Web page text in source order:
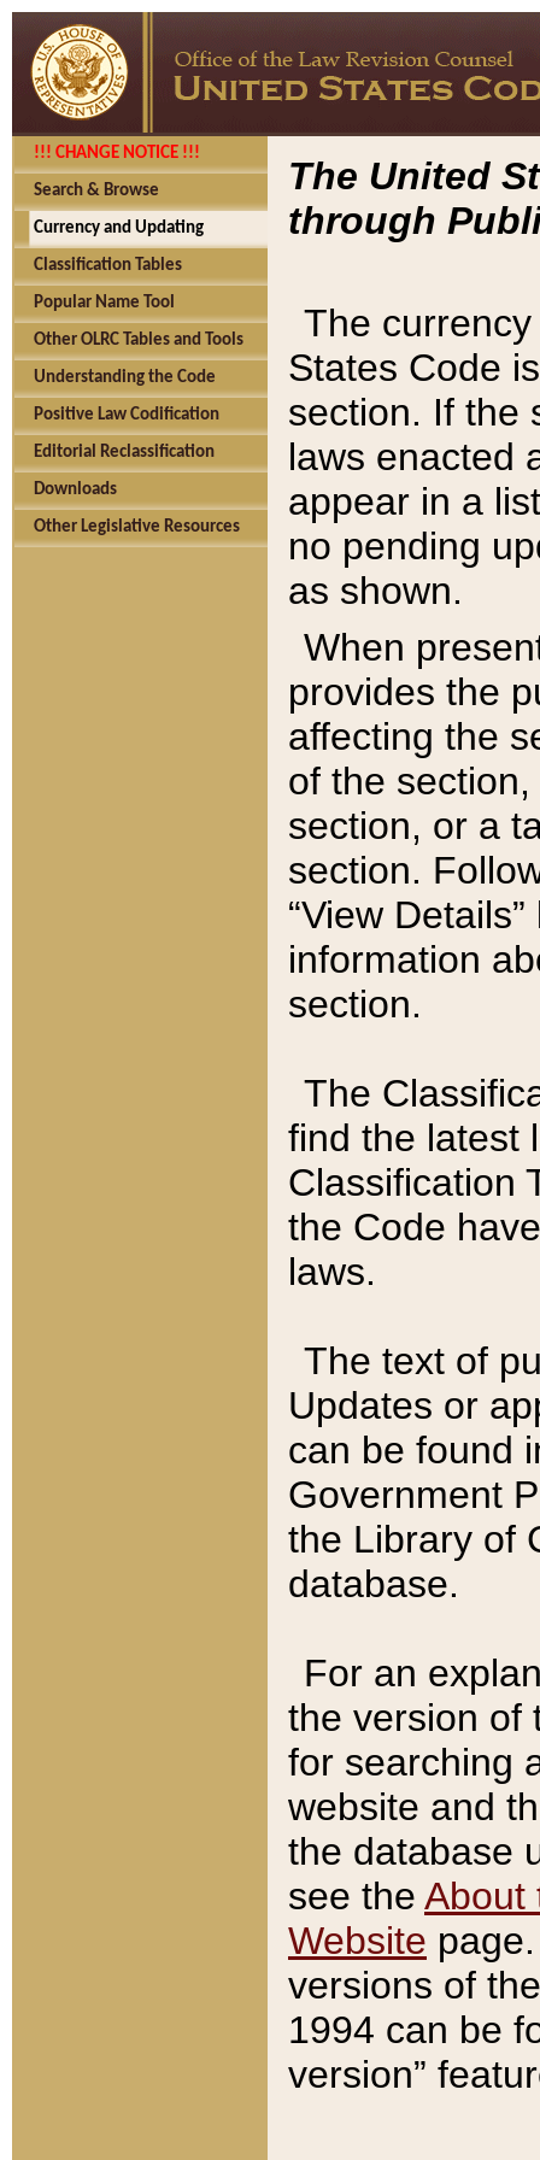
!!! CHANGE NOTICE !!!
Search & Browse
Currency and Updating
Classification Tables
Popular Name Tool
Other OLRC Tables and Tools
Understanding the Code
Positive Law Codification
Editorial Reclassification
Downloads
Other Legislative Resources
The United
through
The
States Code
section. If the
laws enacted
appear in a
no pending
as shown.
When
provides the
affecting the
of the
section, or a
section.
“View
information
section.
The
find the latest
Classification
the Code
laws.
The text of
Updates or
can be found
Government
the Library of
database.
For an
the version of
for searching
website and
the database
see the About
Website
versions of
1994 can be
version”